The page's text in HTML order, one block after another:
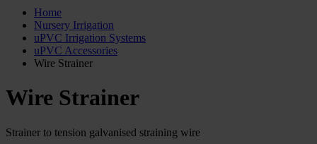
Home
Nursery Irrigation
uPVC Irrigation Systems
uPVC Accessories
Wire Strainer
Wire Strainer
Strainer to tension galvanised straining wire